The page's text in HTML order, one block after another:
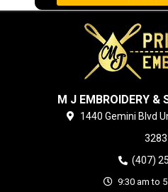
M J EMBROIDERY &
1440 Gemini Blvd
(407)
9:30 am to